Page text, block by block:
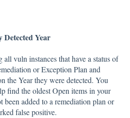
Detected Year
vuln instances that have a status of
or Exception Plan and
the Year they were detected. You
find the oldest Open items in your
been added to a remediation plan or
false positive.